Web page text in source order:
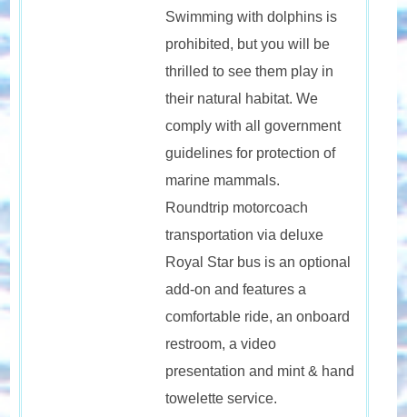
Swimming with dolphins is
prohibited, but you will be
thrilled to see them play in
their natural habitat. We
comply with all government
guidelines for protection of
marine mammals.
Roundtrip motorcoach
transportation via deluxe
Royal Star bus is an optional
add-on and features a
comfortable ride, an onboard
restroom, a video
presentation and mint & hand
towelette service.